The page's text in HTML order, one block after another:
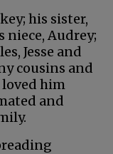
his sister,
niece, Audrey;
Jesse and
cousins and
him
and